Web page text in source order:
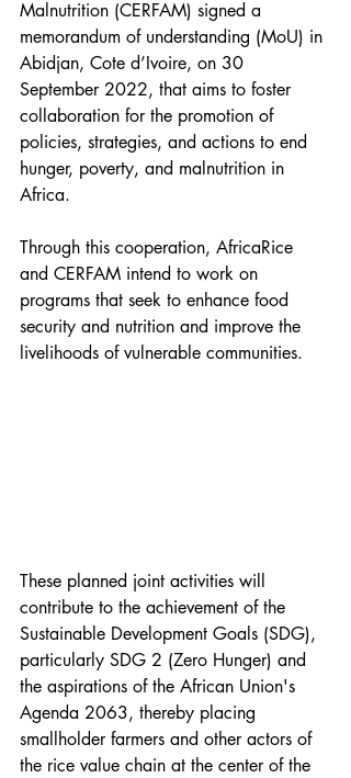
Malnutrition (CERFAM) signed a
memorandum of understanding (MoU) in
Abidjan, Cote d’Ivoire, on 30
September 2022, that aims to foster
collaboration for the promotion of
policies, strategies, and actions to end
hunger, poverty, and malnutrition in
Africa.
Through this cooperation, AfricaRice
and CERFAM intend to work on
programs that seek to enhance food
security and nutrition and improve the
livelihoods of vulnerable communities.
These planned joint activities will
contribute to the achievement of the
Sustainable Development Goals (SDG),
particularly SDG 2 (Zero Hunger) and
the aspirations of the African Union's
Agenda 2063, thereby placing
smallholder farmers and other actors of
the rice value chain at the center of the